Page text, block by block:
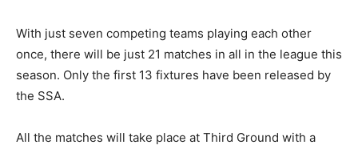
With just seven competing teams playing each other
once, there will be just 21 matches in all in the league this
season. Only the first 13 fixtures have been released by
the SSA.
All the matches will take place at Third Ground with a